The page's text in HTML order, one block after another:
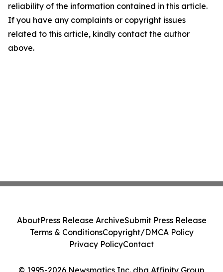
reliability of the information contained in this article.
If you have any complaints or copyright issues
related to this article, kindly contact the author
above.
© 1995-2026 Newsmatics Inc. dba Affinity Group
AboutPress Release ArchiveSubmit Press Release
Terms & ConditionsCopyright/DMCA Policy
Privacy PolicyContact